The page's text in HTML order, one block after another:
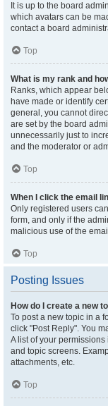
It is up to the board
which avatars can be
contact a board
Top
What is my rank and
Ranks, which appear
have made or identify
general, you cannot
are set by the board
unnecessarily just to
and the moderator or
Top
When I click the email
Only registered users
form, and only if the
malicious use of the
Top
Posting Issues
How do I create a new
To post a new topic in a
click "Post Reply". You
A list of your
and topic screens.
attachments, etc.
Top